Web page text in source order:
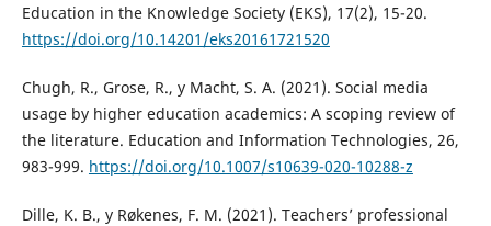
Education in the Knowledge Society (EKS), 17(2), 15-20.
https://doi.org/10.14201/eks20161721520
Chugh, R., Grose, R., y Macht, S. A. (2021). Social media
usage by higher education academics: A scoping review of
the literature. Education and Information Technologies, 26,
983-999. https://doi.org/10.1007/s10639-020-10288-z
Dille, K. B., y Røkenes, F. M. (2021). Teachers’ professional